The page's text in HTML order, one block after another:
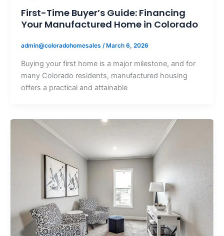
First-Time Buyer’s Guide: Financing
Your Manufactured Home in Colorado
admin@coloradohomesales / March 6, 2026
Buying your first home is a major milestone, and for
many Colorado residents, manufactured housing
offers a practical and attainable